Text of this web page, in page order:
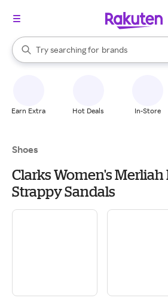
Search Rakuten
Try searching for
stores
brands
groceries
When autocomplete results are
Earn Extra Hot Deals In-Store
Shoes
Clarks Women's Merliah
Strappy Sandals